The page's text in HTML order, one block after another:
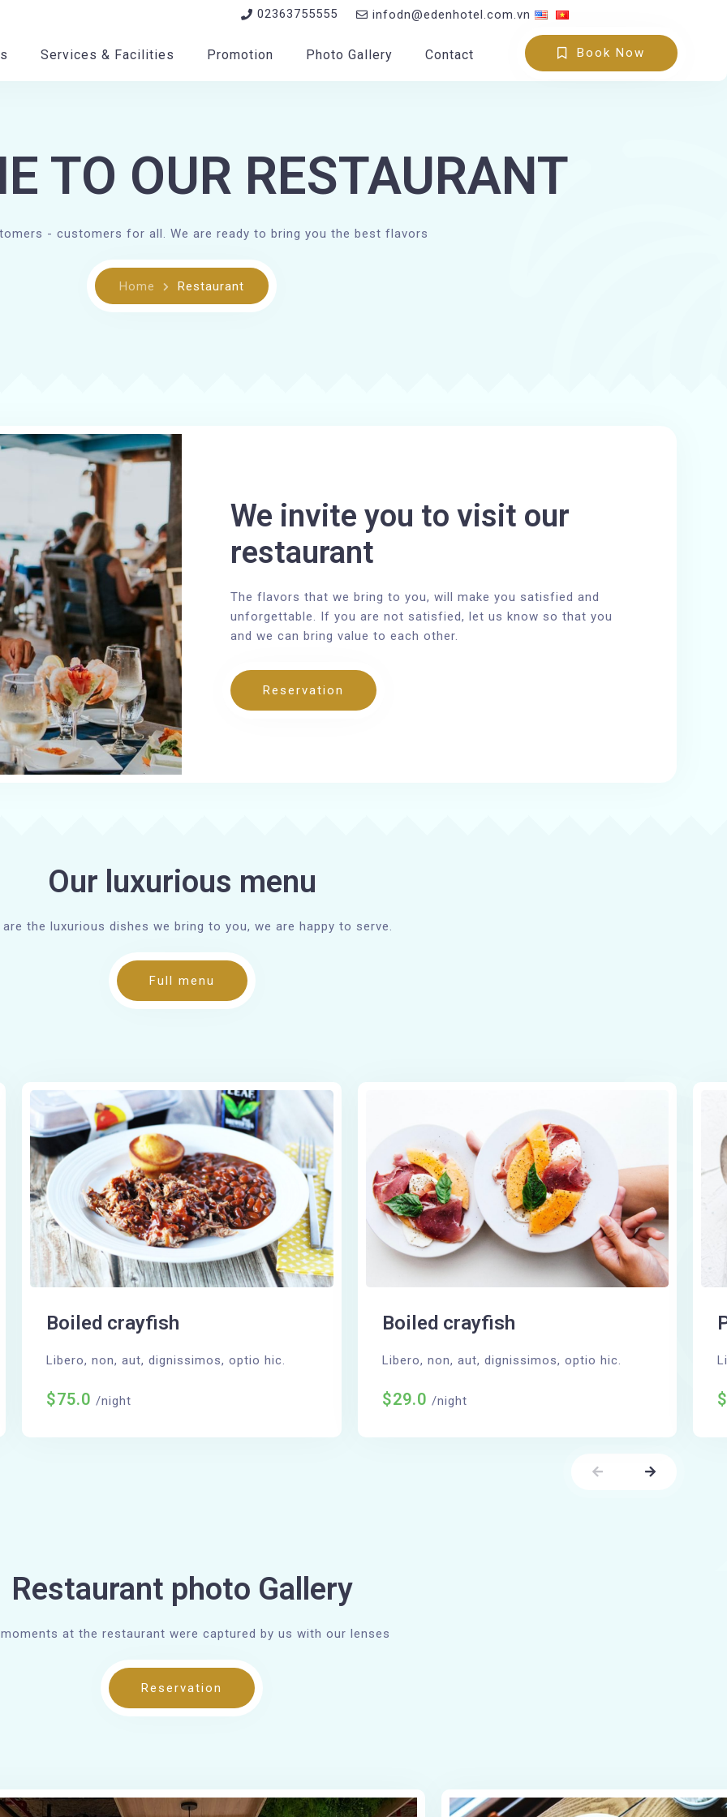
02363755555 infodn@edenhotel.com.vn
Services & Facilities Promotion Photo Gallery Contact Book Now
TO OUR RESTAURANT
- customers for all. We are ready to bring you the best flavors
Home Restaurant
We invite you to visit our
restaurant
The flavors that we bring to you, will make you satisfied and
unforgettable. If you are not satisfied, let us know so that you
and we can bring value to each other.
Reservation
Our luxurious menu
are the luxurious dishes we bring to you, we are happy to serve.
Full menu
Boiled crayfish
Libero, non, aut, dignissimos, optio hic.
$75.0 /night
Boiled crayfish
Libero, non, aut, dignissimos, optio hic.
$29.0 /night
Restaurant photo Gallery
at the restaurant were captured by us with our lenses
Reservation